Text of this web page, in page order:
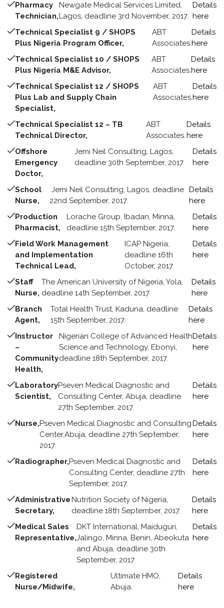
Pharmacy
Technician,
Newgate Medical Services Limited,
Lagos, deadline 3rd November, 2017.
Details
here
Technical Specialist 9 / SHOPS
Plus Nigeria Program Officer,
ABT
Associates.
Details
here
Technical Specialist 10 / SHOPS
Plus Nigeria M&E Advisor,
ABT
Associates.
Details
here
Technical Specialist 12 / SHOPS
Plus Lab and Supply Chain
Specialist,
ABT
Associates.
Details
here
Technical Specialist 12 – TB
Technical Director,
ABT
Associates.
Details
here
Offshore
Emergency
Doctor,
Jemi Neil Consulting, Lagos,
deadline 30th September, 2017.
Details
here
School
Nurse,
Jemi Neil Consulting, Lagos, deadline
22nd September, 2017.
Details
here
Production
Pharmacist,
Lorache Group, Ibadan, Minna,
deadline 15th September, 2017.
Details
here
Field Work Management
and Implementation
Technical Lead,
ICAP Nigeria,
deadline 16th
October, 2017.
Details
here
Staff
Nurse,
The American University of Nigeria, Yola,
deadline 14th September, 2017.
Details
here
Branch
Agent,
Total Health Trust, Kaduna, deadline
15th September, 2017.
Details
here
Instructor
–
Community
Health,
Nigerian College of Advanced Health
Science and Technology, Ebonyi,
deadline 18th September, 2017.
Details
here
Laboratory
Scientist,
Pseven Medical Diagnostic and
Consulting Center, Abuja, deadline
27th September, 2017.
Details
here
Nurse,Pseven Medical Diagnostic and Consulting
Center,Abuja, deadline 27th September,
2017.
Details
here
Radiographer,Pseven Medical Diagnostic and
Consulting Center, deadline 27th
September, 2017.
Details
here
Administrative
Secretary,
Nutrition Society of Nigeria,
deadline 18th September, 2017.
Details
here
Medical Sales
Representative,
DKT International, Maiduguri,
Jalingo, Minna, Benin, Abeokuta
and Abuja, deadline 30th
September, 2017.
Details
here
Registered
Nurse/Midwife,
Ultimate HMO,
Abuja.
Details
here